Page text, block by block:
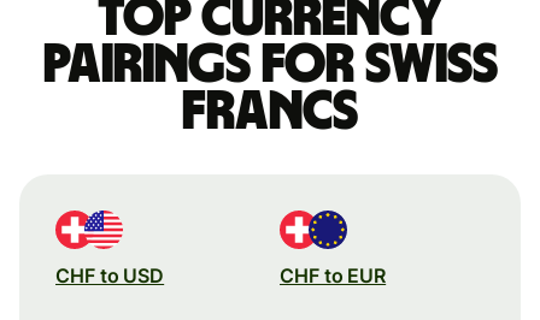
Top currency
pairings for Swiss
francs
CHF to USD CHF to EUR